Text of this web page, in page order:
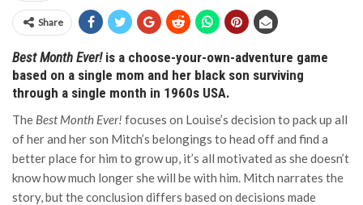
Share
Best Month Ever!is a choose-your-own-adventure game
based on a single mom and her black son surviving
through a single month in 1960s USA.
The Best Month Ever! focuses on Louise’s decision to pack up all
of her and her son Mitch’s belongings to head off and find a
better place for him to grow up, it’s all motivated as she doesn’t
know how much longer she will be with him. Mitch narrates the
story, but the conclusion differs based on decisions made